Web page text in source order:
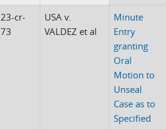
23-cr-
73
USA v.
VALDEZ et al
Minute
Entry
granting
Oral
Motion to
Unseal
Case as to
Specified